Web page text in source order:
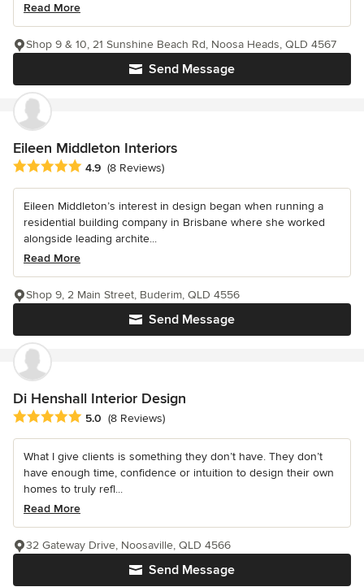
Read More
Send Message
Shop 9 & 10, 21 Sunshine Beach Rd, Noosa Heads, QLD 4567
Eileen Middleton Interiors
Average rating: 4.9 out of 5 stars
4.9 (8 Reviews)
Eileen Middleton’s interest in design began when running a
residential building company in Brisbane where she worked
alongside leading archite...
Read More
Send Message
Shop 9, 2 Main Street, Buderim, QLD 4556
Di Henshall Interior Design
Average rating: 5 out of 5 stars
5.0 (8 Reviews)
What I give clients is something they don’t have. They don’t
have enough time, confidence or intuition to design their own
homes to truly refl...
Read More
Send Message
32 Gateway Drive, Noosaville, QLD 4566